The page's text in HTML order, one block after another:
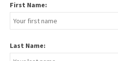
First Name:
Last Name: